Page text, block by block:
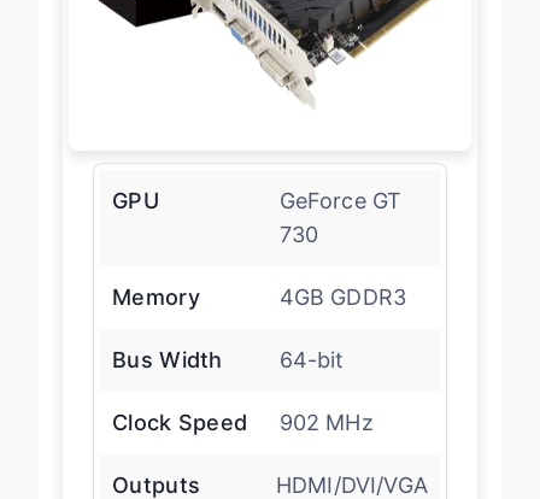
GPU
GeForce GT
730
Memory 4GB GDDR3
Bus Width 64-bit
Clock Speed 902 MHz
Outputs HDMI/DVI/VGA